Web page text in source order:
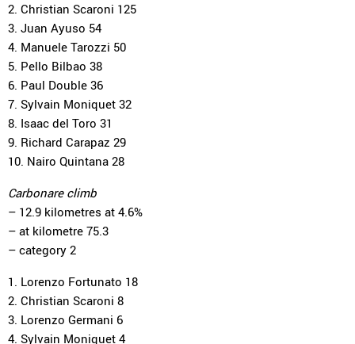
2. Christian Scaroni 125
3. Juan Ayuso 54
4. Manuele Tarozzi 50
5. Pello Bilbao 38
6. Paul Double 36
7. Sylvain Moniquet 32
8. Isaac del Toro 31
9. Richard Carapaz 29
10. Nairo Quintana 28
Carbonare climb
– 12.9 kilometres at 4.6%
– at kilometre 75.3
– category 2
1. Lorenzo Fortunato 18
2. Christian Scaroni 8
3. Lorenzo Germani 6
4. Sylvain Moniquet 4